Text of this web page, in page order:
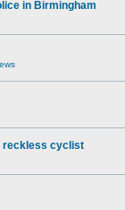
in Birmingham
reckless cyclist